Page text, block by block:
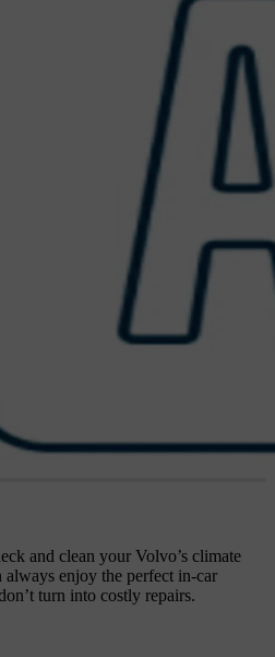
and clean your Volvo’s climate
always enjoy the perfect in-car
turn into costly repairs.